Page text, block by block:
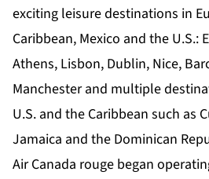
exciting leisure destinations in
Caribbean, Mexico and the U.S.:
Athens, Lisbon, Dublin, Nice,
Manchester and multiple
U.S. and the Caribbean such as
Jamaica and the Dominican
Air Canada rouge began